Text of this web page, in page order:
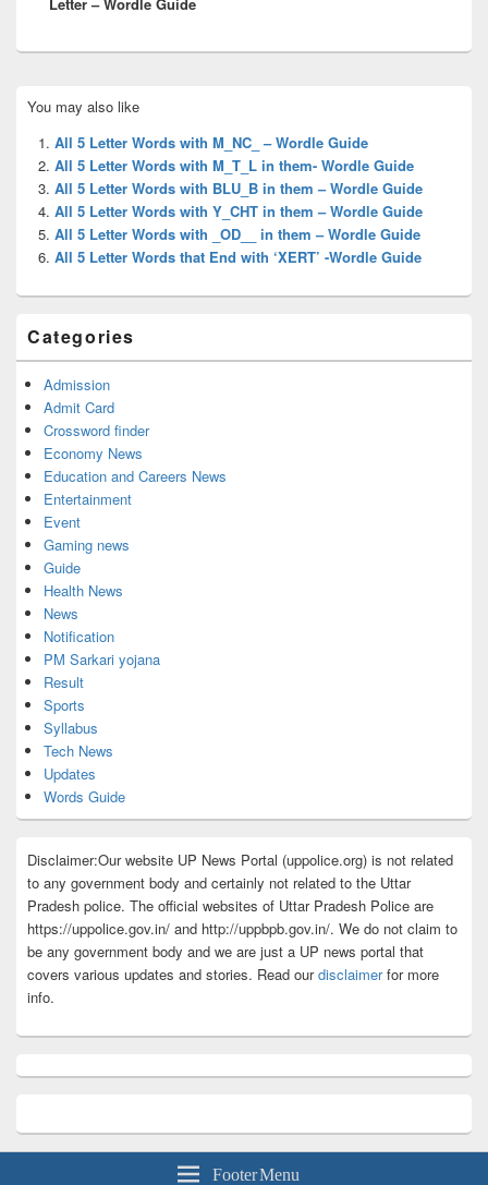
Sidebar
Widget
Area
You may also like
All 5 Letter Words with M_NC_ – Wordle Guide
All 5 Letter Words with M_T_L in them- Wordle Guide
All 5 Letter Words with BLU_B in them – Wordle Guide
All 5 Letter Words with Y_CHT in them – Wordle Guide
All 5 Letter Words with _OD__ in them – Wordle Guide
All 5 Letter Words that End with ‘XERT’ -Wordle Guide
Categories
Admission
Admit Card
Crossword finder
Economy News
Education and Careers News
Entertainment
Event
Gaming news
Guide
Health News
News
Notification
PM Sarkari yojana
Result
Sports
Syllabus
Tech News
Updates
Words Guide
Disclaimer:Our website UP News Portal (uppolice.org) is not related
to any government body and certainly not related to the Uttar
Pradesh police. The official websites of Uttar Pradesh Police are
https://uppolice.gov.in/ and http://uppbpb.gov.in/. We do not claim to
be any government body and we are just a UP news portal that
covers various updates and stories. Read ourdisclaimerfor more
info.
Footer Menu